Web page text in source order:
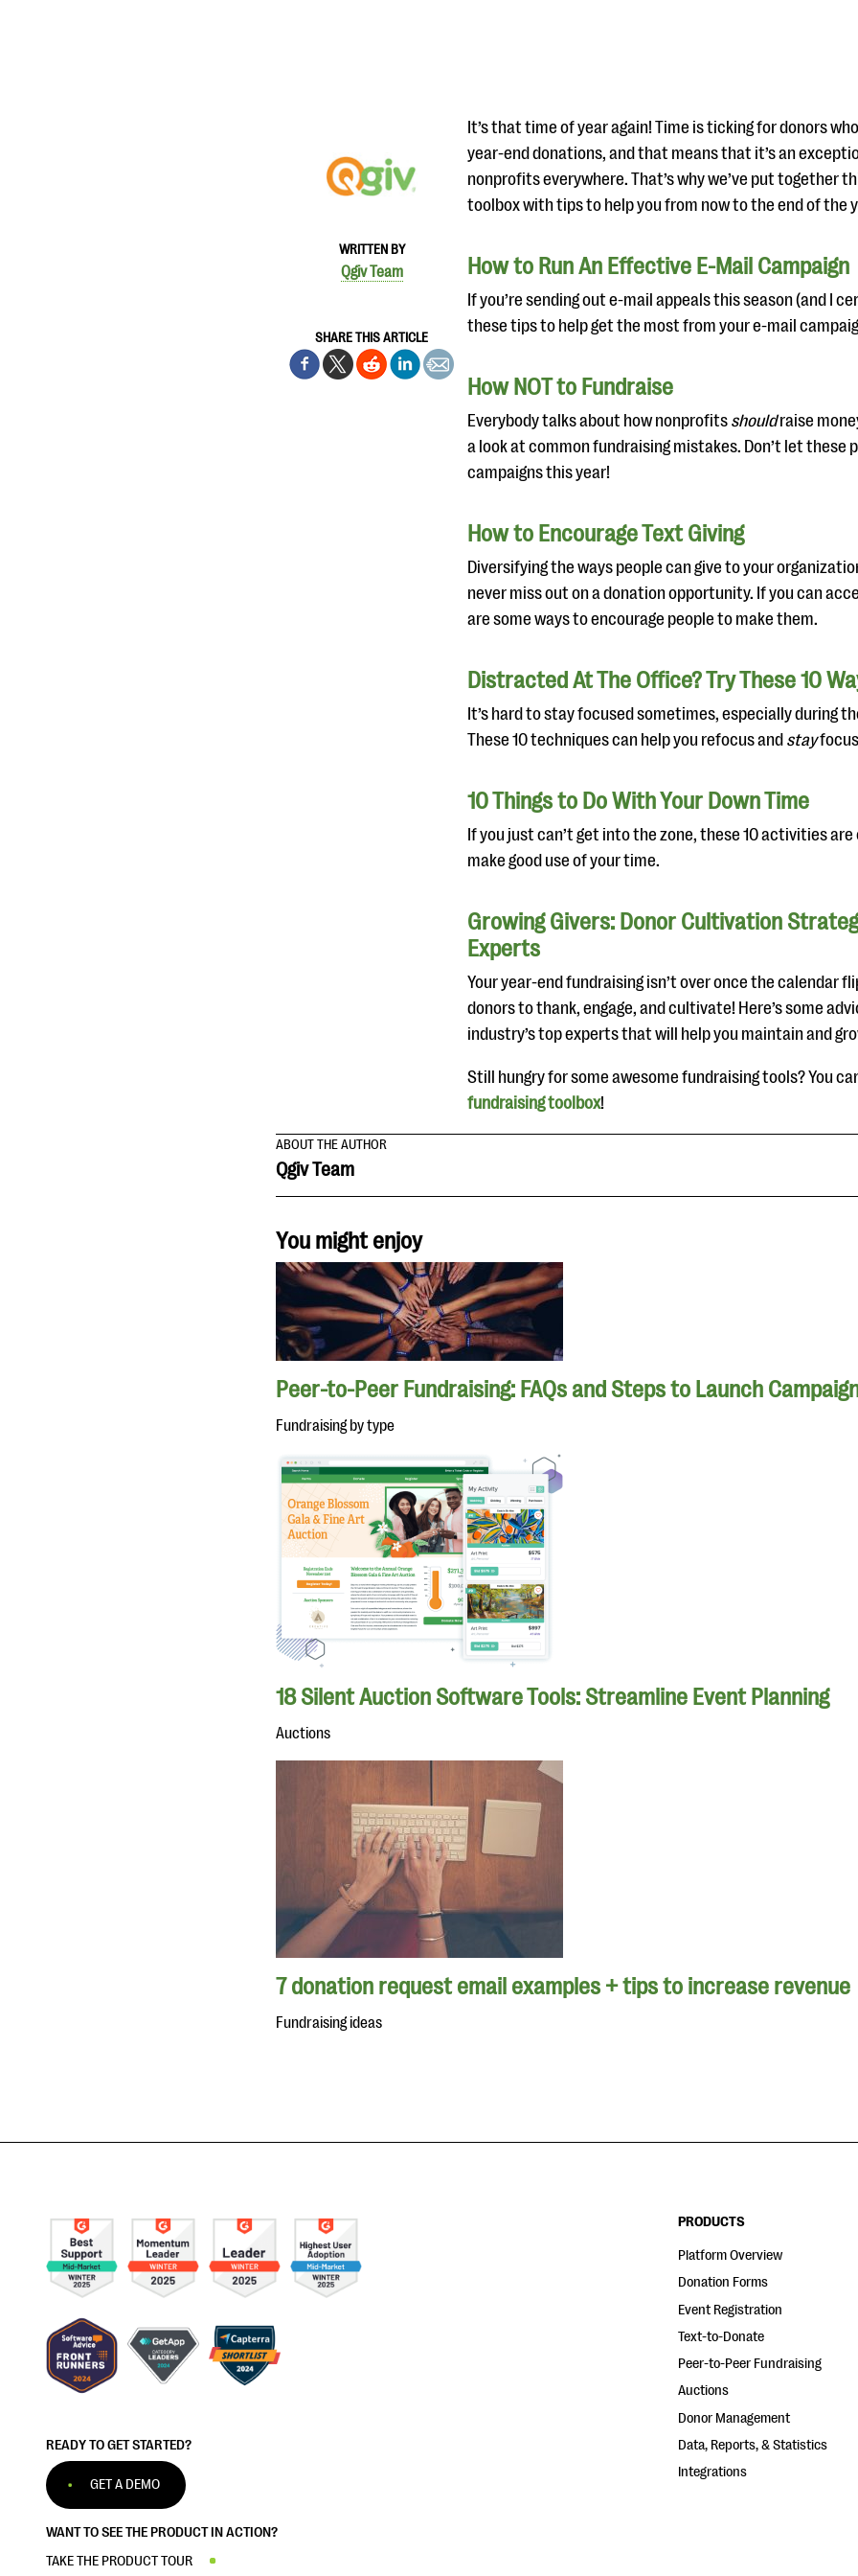
WRITTEN BY
Qgiv Team
SHARE THIS ARTICLE
It’s that time of year again! Time is ticking for donors
year-end donations, and that means that it’s an
nonprofits everywhere. That’s why we’ve put together
toolbox with tips to help you from now to the end of the
How to Run An Effective E-Mail Campaign
If you’re sending out e-mail appeals this season (and I
these tips to help get the most from your e-mail
How NOT to Fundraise
Everybody talks about how nonprofits shouldraise
a look at common fundraising mistakes. Don’t let these
campaigns this year!
How to Encourage Text Giving
Diversifying the ways people can give to your
never miss out on a donation opportunity. If you can
are some ways to encourage people to make them.
Distracted At The Office? Try These 10
It’s hard to stay focused sometimes, especially during
These 10 techniques can help you refocus and stay
10 Things to Do With Your Down Time
If you just can’t get into the zone, these 10 activities
make good use of your time.
Growing Givers: Donor Cultivation
Experts
Your year-end fundraising isn’t over once the calendar
donors to thank, engage, and cultivate! Here’s some
industry’s top experts that will help you maintain and
Still hungry for some awesome fundraising tools? You
fundraising toolbox!
ABOUT THE AUTHOR
Qgiv Team
You might enjoy
Peer-to-Peer Fundraising: FAQs and Steps to Launch
Fundraising by type
18 Silent Auction Software Tools: Streamline Event Planning
Auctions
7 donation request email examples + tips to increase revenue
Fundraising ideas
READY TO GET STARTED?
GET A DEMO
WANT TO SEE THE PRODUCT IN ACTION?
TAKE THE PRODUCT TOUR
PRODUCTS
Platform Overview
Donation Forms
Event Registration
Text-to-Donate
Peer-to-Peer Fundraising
Auctions
Donor Management
Data, Reports, & Statistics
Integrations